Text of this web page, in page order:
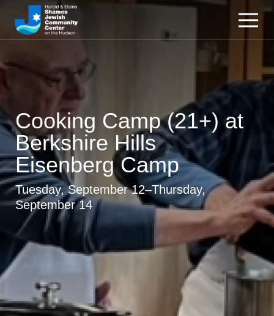
Cooking Camp (21+) at
Berkshire Hills
Eisenberg Camp
Tuesday, September 12–Thursday,
September 14